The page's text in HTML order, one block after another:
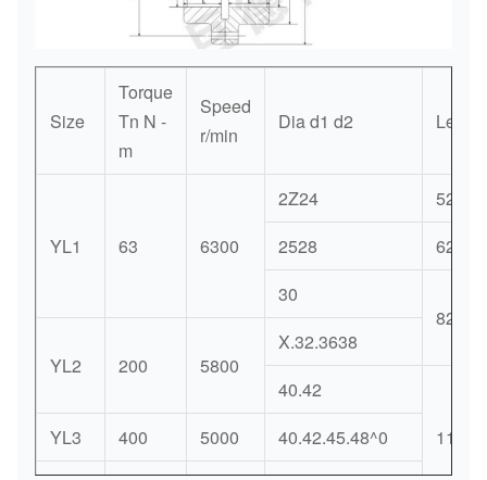
Size
Torque
Tn N -
m
Speed
r/min
Dia d1 d2
YL1 63 6300
2Z24
52
2528
62
30
82
YL2
200 5800
X.32.3638
40.42
112
YL3 400 5000 40.42.45.48^0